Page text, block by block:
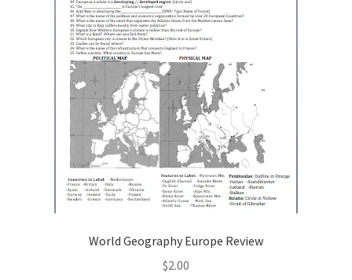
Technology Lesson Plans
Terms, Conditions, and Privacy Policy
War of 1812 Reenactment Primary Sources
Web Development Showcase
Willie and Joe Studios
World Geography Europe Review
$2.00